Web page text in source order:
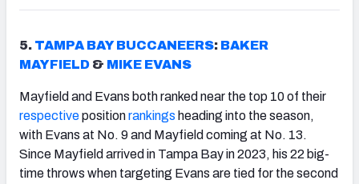
5. TAMPA BAY BUCCANEERS: BAKER
MAYFIELD & MIKE EVANS
Mayfield and Evans both ranked near the top 10 of their
respectivepositionrankings heading into the season,
with Evans at No. 9 and Mayfield coming at No. 13.
Since Mayfield arrived in Tampa Bay in 2023, his 22 big-
time throws when targeting Evans are tied for the second